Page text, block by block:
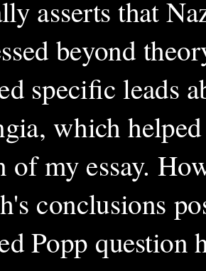
asserts that
beyond
specific leads
which
of my essay.
conclusions
Popp question